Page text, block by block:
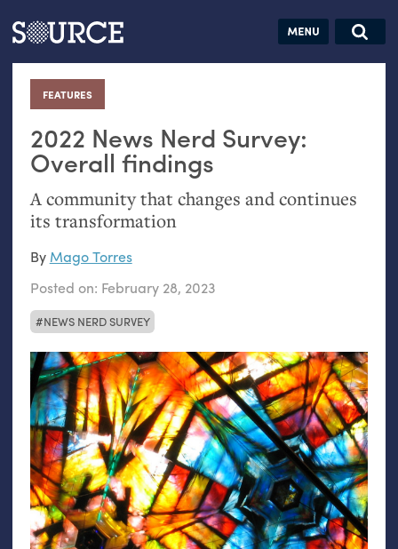
Articles Guides Jobs
FEATURES
:
2022 News Nerd Survey:
Overall findings
A community that changes and continues
its transformation
NEWS NERD SURVEY
By Mago Torres
Posted on: February 28, 2023
Search this site
Search SOURCE:
hand:
Analog
datavis &
self-reflection